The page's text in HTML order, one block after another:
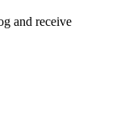
and receive